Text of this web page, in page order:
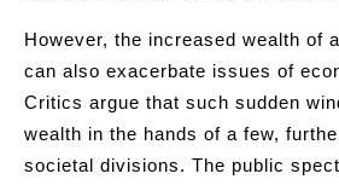
However, the increased wealth of
can also exacerbate issues of
Critics argue that such sudden
wealth in the hands of a few,
societal divisions. The public